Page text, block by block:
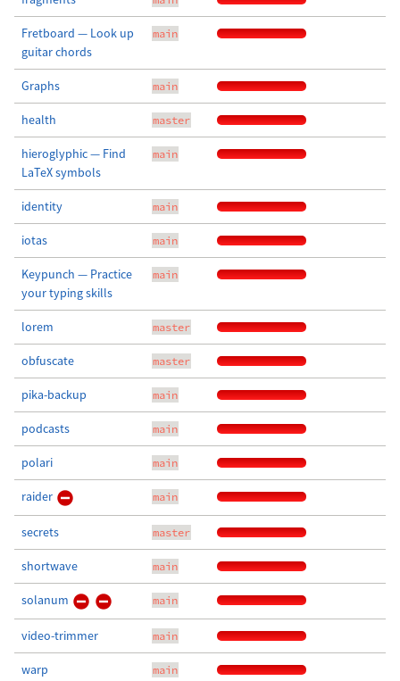
Fretboard — Look up
guitar chords
main
Graphs main
health master
hieroglyphic — Find
LaTeX symbols
main
identity main
iotas main
Keypunch — Practice
your typing skills
main
lorem master
obfuscate master
pika-backup main
podcasts main
polari main
raider main
secrets master
shortwave main
solanum main
video-trimmer main
warp main